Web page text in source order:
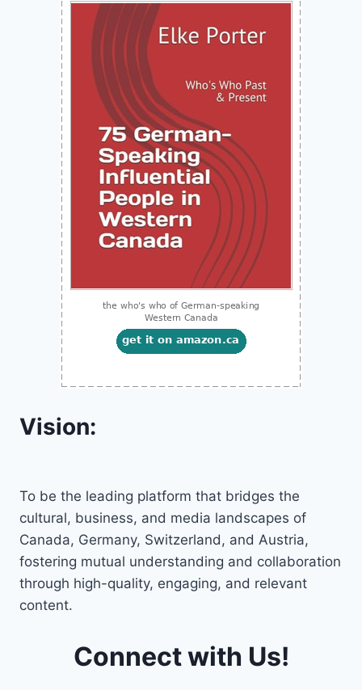
Vision:
To be the leading platform that bridges the
cultural, business, and media landscapes of
Canada, Germany, Switzerland, and Austria,
fostering mutual understanding and collaboration
through high-quality, engaging, and relevant
content.
Connect with Us!